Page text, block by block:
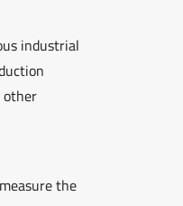
industrial
other
the